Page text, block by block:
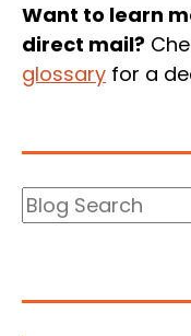
Want to learn
direct mail?
glossary for a
Blog
Search